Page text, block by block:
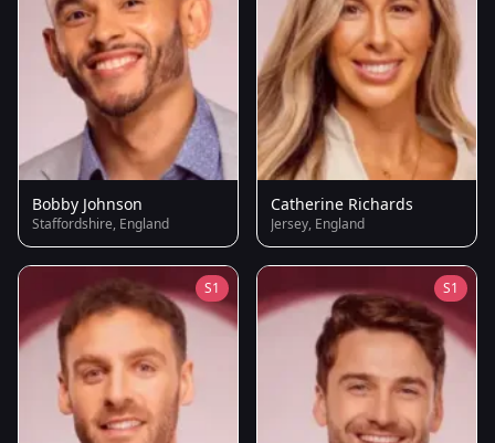
Bobby Johnson
Staffordshire, England
Catherine Richards
Jersey, England
S1 S1